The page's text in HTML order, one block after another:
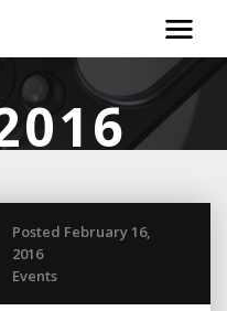
Posted February 16,
2016
Events